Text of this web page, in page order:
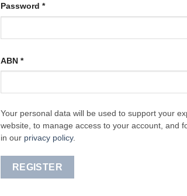
Password *Required
ABN *
Your personal data will be used to support your
website, to manage access to your account, and
in our privacy policy.
REGISTER